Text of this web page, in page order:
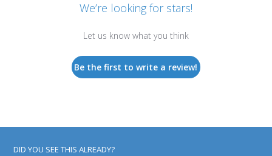
We’re looking for stars!
Let us know what you think
Be the first to write a review!
DID YOU SEE THIS ALREADY?